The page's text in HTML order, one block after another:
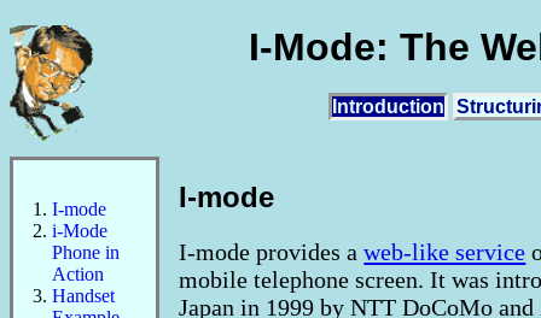
I-Mode: The
Introduction
I-mode
i-Mode
Phone in
Action
Handset
I-mode
I-mode provides aweb-like service
mobile telephone screen. It was
Japan in 1999 by NTT DoCoMo and